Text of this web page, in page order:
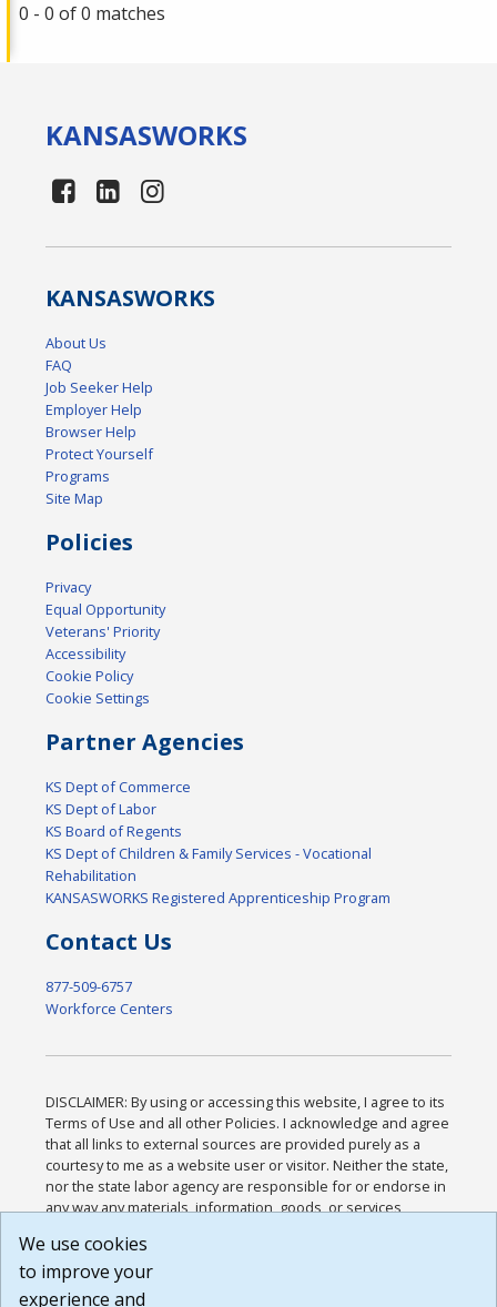
0 - 0 of 0 matches
KANSASWORKS
KANSASWORKS
About Us
FAQ
Job Seeker Help
Employer Help
Browser Help
Protect Yourself
Programs
Site Map
Policies
Privacy
Equal Opportunity
Veterans' Priority
Accessibility
Cookie Policy
Cookie Settings
Partner Agencies
KS Dept of Commerce
KS Dept of Labor
KS Board of Regents
KS Dept of Children & Family Services - Vocational
Rehabilitation
KANSASWORKS Registered Apprenticeship Program
Contact Us
877-509-6757
Workforce Centers
DISCLAIMER: By using or accessing this website, I agree to its
Terms of Use and all other Policies. I acknowledge and agree
that all links to external sources are provided purely as a
courtesy to me as a website user or visitor. Neither the state,
nor the state labor agency are responsible for or endorse in
any way any materials, information, goods, or services
or any other practices of such sites. I acknowledge and
agree that the Terms of Use and all other Policies for this
Website are available to me, and I have read the
We use cookies
to improve your
experience and